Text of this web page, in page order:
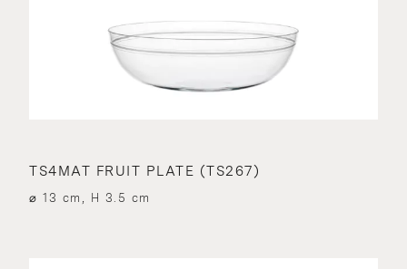
TS4MAT FRUIT PLATE (TS267)
⌀ 13 cm, H 3.5 cm